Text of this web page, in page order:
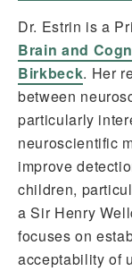
Dr. Estrin is a
Brain and
Birkbeck. Her
between
particularly
neuroscientific
improve
children,
a Sir Henry
focuses on
acceptability of